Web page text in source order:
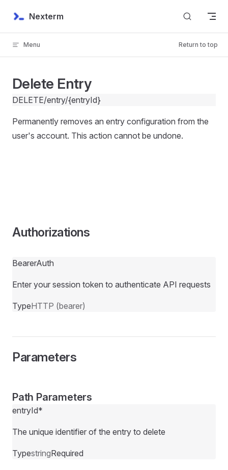
Skip to content
Nexterm
Menu Return to top
Delete Entry
DELETE/entry/{entryId}
Permanently removes an entry configuration from the
user's account. This action cannot be undone.
Authorizations
BearerAuth
Enter your session token to authenticate API requests
TypeHTTP (bearer)
Parameters
Path Parameters
entryId*
The unique identifier of the entry to delete
TypestringRequired